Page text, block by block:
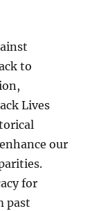
to
Lives
our
for
past